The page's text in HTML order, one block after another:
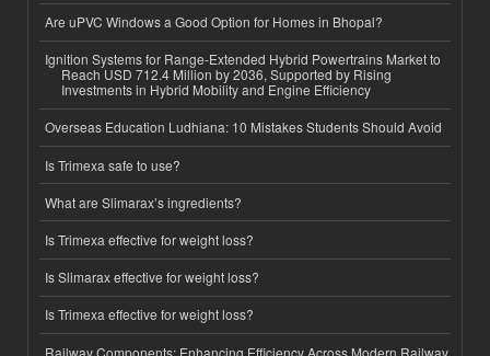
Are uPVC Windows a Good Option for Homes in Bhopal?
Ignition Systems for Range-Extended Hybrid Powertrains Market to
Reach USD 712.4 Million by 2036, Supported by Rising
Investments in Hybrid Mobility and Engine Efficiency
Overseas Education Ludhiana: 10 Mistakes Students Should Avoid
Is Trimexa safe to use?
What are Slimarax’s ingredients?
Is Trimexa effective for weight loss?
Is Slimarax effective for weight loss?
Is Trimexa effective for weight loss?
Railway Components: Enhancing Efficiency Across Modern Railway